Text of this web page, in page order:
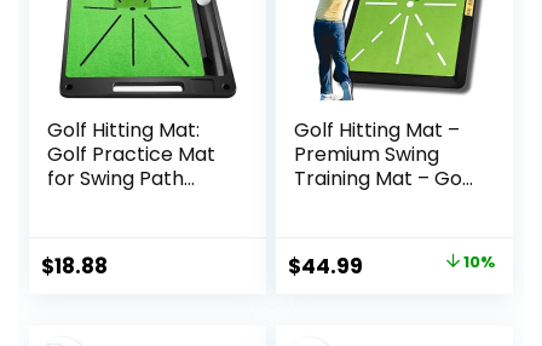
Golf Hitting Mat:
Golf Practice Mat
for Swing Path
Training Mat with
Extra Replaceable
$18.88
Golf Hitting Mat –
Premium Swing
Training Mat – Golf
Fathers Day Golf
Gifts -Upgraded
Original
$44.99 Current
10%